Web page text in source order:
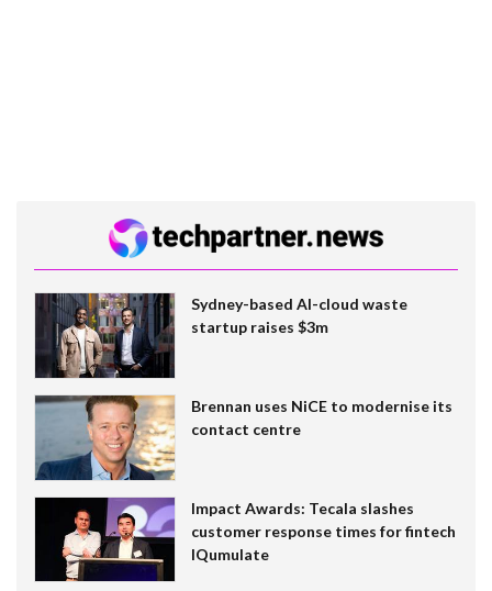
Sydney-based AI-cloud waste
startup raises $3m
Brennan uses NiCE to modernise its
contact centre
Impact Awards: Tecala slashes
customer response times for fintech
IQumulate